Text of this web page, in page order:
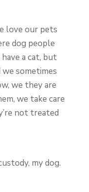
love our pets
dog people
a cat, but
sometimes
we they are
we take care
not treated
my dog.